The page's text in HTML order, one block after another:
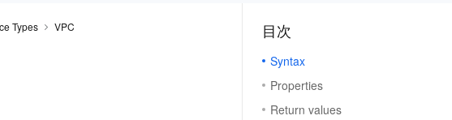
Types
VPC
目次
Syntax
Properties
Return values